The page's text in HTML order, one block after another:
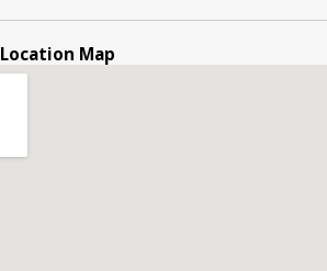
Location Map